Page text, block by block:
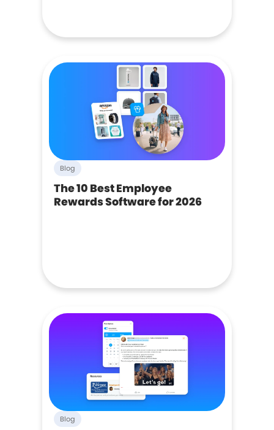
Blog
The 10 Best Employee
Rewards Software for 2026
Blog